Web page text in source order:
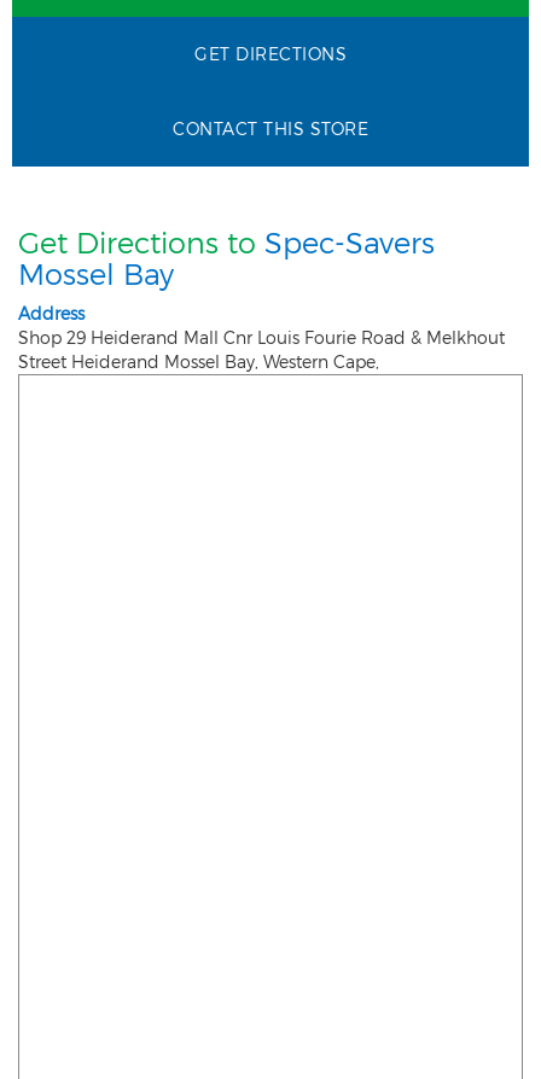
GET DIRECTIONS
CONTACT THIS STORE
Get Directions to Spec-Savers
Mossel Bay
Address
Shop 29 Heiderand Mall Cnr Louis Fourie Road & Melkhout
Street Heiderand Mossel Bay Western Cape